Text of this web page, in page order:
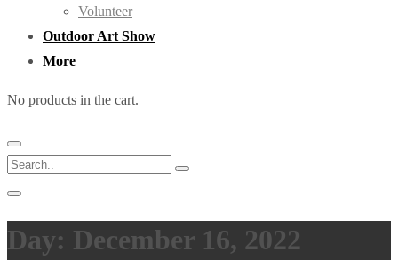
Volunteer
Outdoor Art Show
More
No products in the cart.
Day: December 16, 2022